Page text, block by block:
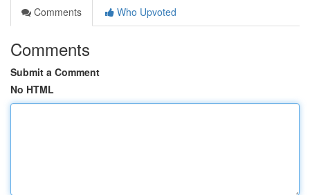
Comments
Who Upvoted
Comments
Submit a Comment
No HTML